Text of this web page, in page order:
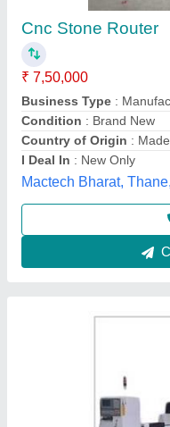
Heavy Duty Stone
₹ 7,50,000
Control System : Dsp
Cooling System: Water
Delivery Time: 1 Week
Dimensions:
M/s Ma Machinery